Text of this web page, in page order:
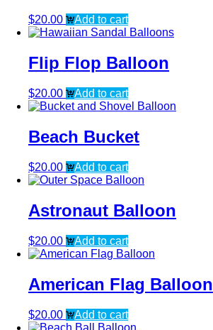
$20.00 Add to cart
Flip Flop Balloon
$20.00 Add to cart
Beach Bucket
$20.00 Add to cart
Astronaut Balloon
$20.00 Add to cart
American Flag Balloon
$20.00 Add to cart